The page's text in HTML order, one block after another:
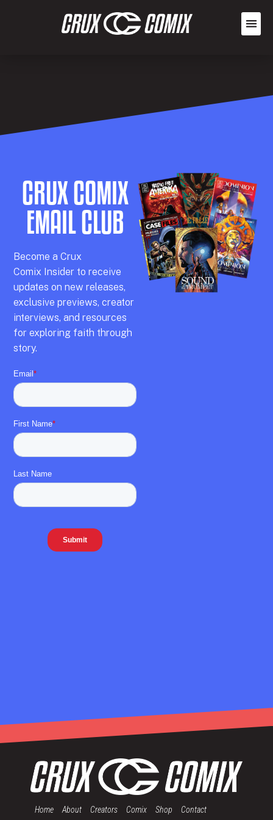
CRUX COMIX
EMAIL CLUB
Become aCrux
Comix Insider to receive
updates on new releases,
exclusive previews,creator
interviews, and resources
for exploring faith through
story.
Home About Creators Comix Shop Contact